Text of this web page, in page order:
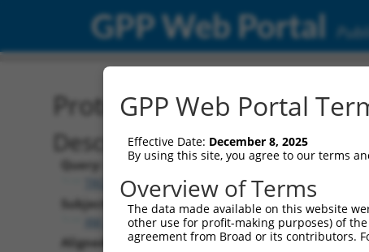
GPP Web Portal
Protein Global Alignment
Description
Query:
TRCN0000489338
Subject:
XM_030254516.1
Aligned Length:
GPP Web Portal
Effective Date: December 8, 2025
By using this site, you agree to our terms
Overview of Terms
The data made available on this website
other use for profit-making purposes) of
agreement from Broad or its contributors.